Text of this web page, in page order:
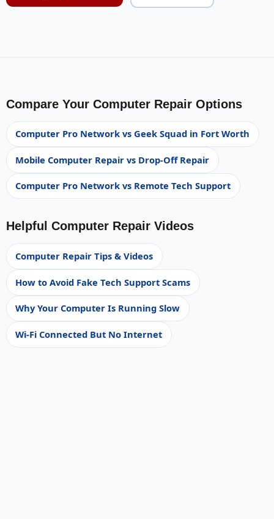
Compare Your Computer Repair Options
Computer Pro Network vs Geek Squad in Fort Worth
Mobile Computer Repair vs Drop-Off Repair
Computer Pro Network vs Remote Tech Support
Helpful Computer Repair Videos
Computer Repair Tips & Videos
How to Avoid Fake Tech Support Scams
Why Your Computer Is Running Slow
Wi-Fi Connected But No Internet